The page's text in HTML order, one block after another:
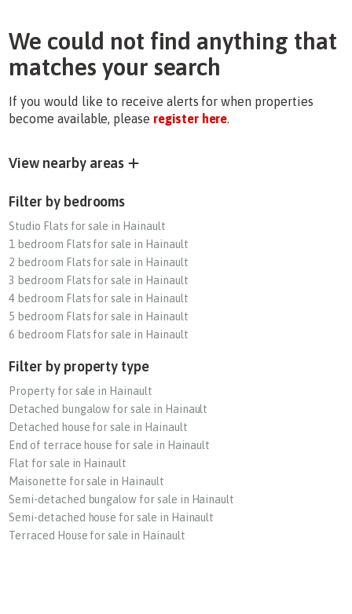
We could not find anything that
matches your search
If you would like to receive alerts for when properties
become available, please register here.
View nearby areas
Filter by bedrooms
Studio Flats for sale in Hainault
1 bedroom Flats for sale in Hainault
2 bedroom Flats for sale in Hainault
3 bedroom Flats for sale in Hainault
4 bedroom Flats for sale in Hainault
5 bedroom Flats for sale in Hainault
6 bedroom Flats for sale in Hainault
Filter by property type
Property for sale in Hainault
Detached bungalow for sale in Hainault
Detached house for sale in Hainault
End of terrace house for sale in Hainault
Flat for sale in Hainault
Maisonette for sale in Hainault
Semi-detached bungalow for sale in Hainault
Semi-detached house for sale in Hainault
Terraced House for sale in Hainault